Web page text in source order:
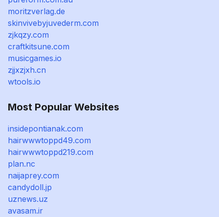
moritzverlag.de
skinvivebyjuvederm.com
zjkqzy.com
craftkitsune.com
musicgames.io
zjjxzjxh.cn
wtools.io
Most Popular Websites
insidepontianak.com
hairwwwtoppd49.com
hairwwwtoppd219.com
plan.nc
naijaprey.com
candydoll.jp
uznews.uz
avasam.ir